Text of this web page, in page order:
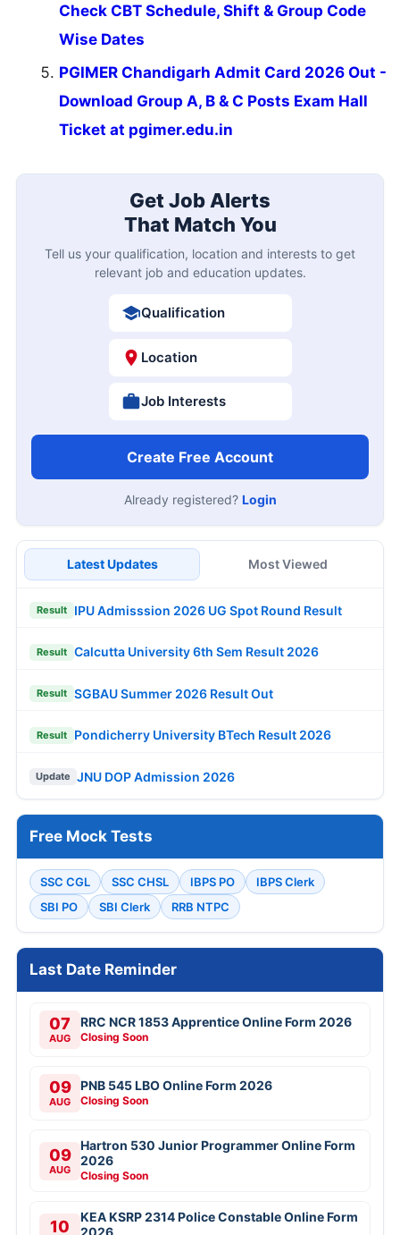
Check CBT Schedule, Shift & Group Code
Wise Dates
PGIMER Chandigarh Admit Card 2026 Out -
Download Group A, B & C Posts Exam Hall
Ticket at pgimer.edu.in
Get Job Alerts
That Match You
Tell us your qualification, location and interests to get
relevant job and education updates.
Qualification
Location
Job Interests
Create Free Account
Already registered? Login
Latest Updates Most Viewed
Result IPU Admisssion 2026 UG Spot Round Result
Result Calcutta University 6th Sem Result 2026
Result SGBAU Summer 2026 Result Out
Result Pondicherry University BTech Result 2026
Update JNU DOP Admission 2026
Free Mock Tests
SSC CGL SSC CHSL IBPS PO
IBPS Clerk
SBI PO
SBI Clerk RRB NTPC
Last Date Reminder
07
AUG
RRC NCR 1853 Apprentice Online Form 2026
Closing Soon
09
AUG
PNB 545 LBO Online Form 2026
Closing Soon
09
AUG
Hartron 530 Junior Programmer Online Form
2026
Closing Soon
10
KEA KSRP 2314 Police Constable Online Form